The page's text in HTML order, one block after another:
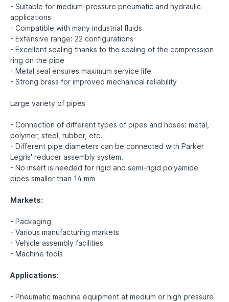
- Suitable for medium-pressure pneumatic and hydraulic
applications
- Compatible with many industrial fluids
- Extensive range: 22 configurations
- Excellent sealing thanks to the sealing of the compression
ring on the pipe
- Metal seal ensures maximum service life
- Strong brass for improved mechanical reliability
Large variety of pipes
- Connection of different types of pipes and hoses: metal,
polymer, steel, rubber, etc.
- Different pipe diameters can be connected with Parker
Legris' reducer assembly system.
- No insert is needed for rigid and semi-rigid polyamide
pipes smaller than 14 mm
Markets:
- Packaging
- Various manufacturing markets
- Vehicle assembly facilities
- Machine tools
Applications:
- Pneumatic machine equipment at medium or high pressure